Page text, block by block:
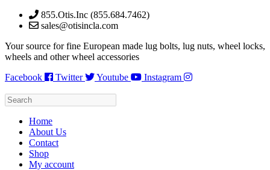
Skip
855.Otis.Inc (855.684.7462)
sales@otisincla.com
Your source for fine European made lug bolts, lug nuts, wheel locks,
wheels and other wheel accessories
Facebook
Twitter Youtube Instagram
Home
About Us
Contact
Shop
My account